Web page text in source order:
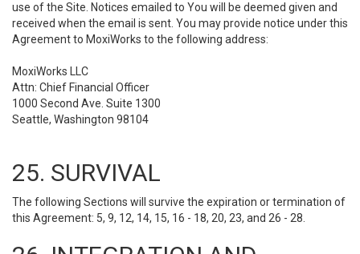
use of the Site. Notices emailed to You will be deemed given and
received when the email is sent. You may provide notice under this
Agreement to MoxiWorks to the following address:
MoxiWorks LLC
Attn: Chief Financial Officer
1000 Second Ave. Suite 1300
Seattle, Washington 98104
25. SURVIVAL
The following Sections will survive the expiration or termination of
this Agreement: 5, 9, 12, 14, 15, 16 - 18, 20, 23, and 26 - 28.